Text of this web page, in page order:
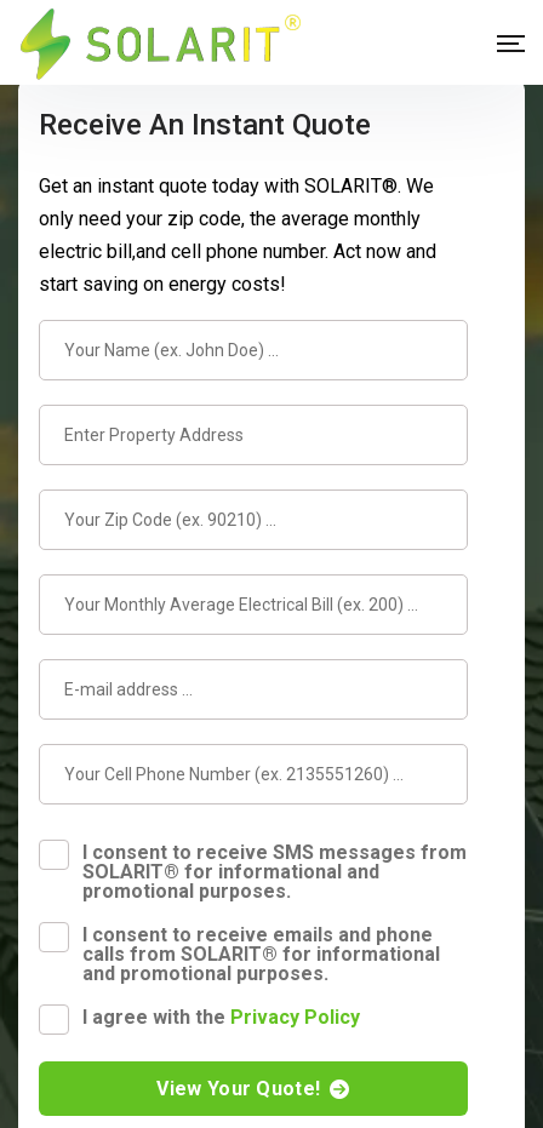
Receive An Instant Quote
Get an instant quote today with SOLARIT®. We
only need your zip code, the average monthly
electric bill,and cell phone number. Act now and
start saving on energy costs!
I consent to receive SMS messages from
SOLARIT® for informational and
promotional purposes.
I consent to receive emails and phone
calls from SOLARIT® for informational
and promotional purposes.
I agree with the Privacy Policy
View Your Quote!